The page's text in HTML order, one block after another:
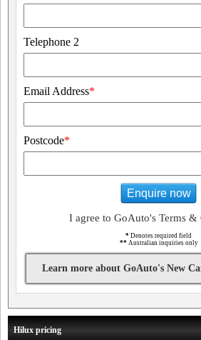
Telephone 2
Email Address*
Postcode*
Enquire now
I agree to GoAuto's Terms &
* Denotes required field
** Australian inquiries only
Learn more about GoAuto's New
Hilux pricing